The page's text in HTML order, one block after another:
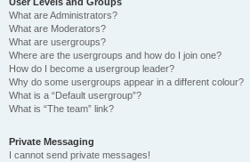
What are Administrators?
What are Moderators?
What are usergroups?
Where are the usergroups and how do I join one?
How do I become a usergroup leader?
Why do some usergroups appear in a different colour?
What is a “Default usergroup”?
What is “The team” link?
Private Messaging
I cannot send private messages!